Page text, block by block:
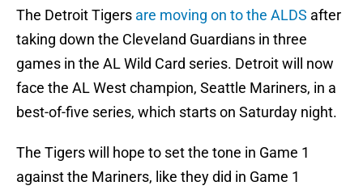
The Detroit Tigers are moving on to the ALDS after
taking down the Cleveland Guardians in three
games in the AL Wild Card series. Detroit will now
face the AL West champion, Seattle Mariners, in a
best-of-five series, which starts on Saturday night.
The Tigers will hope to set the tone in Game 1
against the Mariners, like they did in Game 1